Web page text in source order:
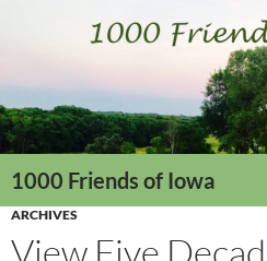
1000 Friends of Iowa
ARCHIVES
View Five